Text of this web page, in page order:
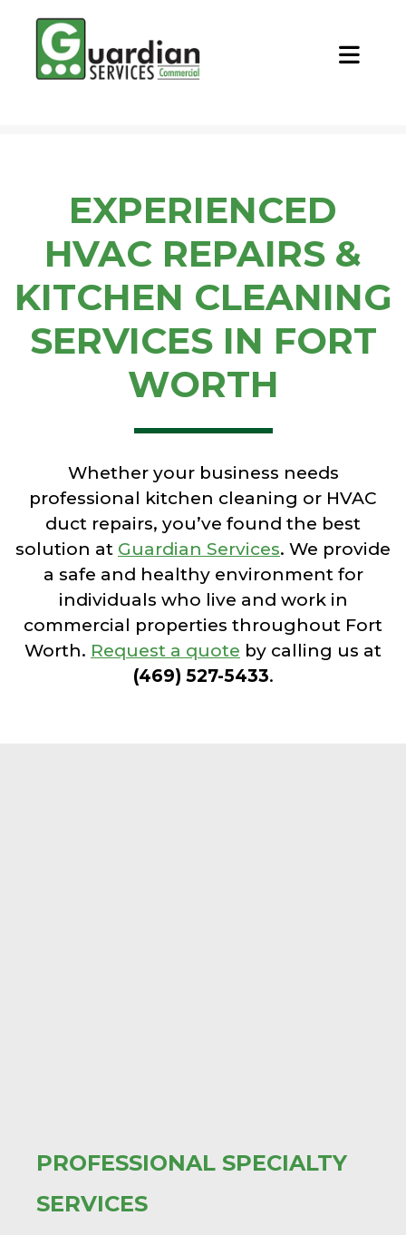
CALL NOW
EXPERIENCED
HVAC REPAIRS &
KITCHEN CLEANING
SERVICES IN FORT
WORTH
Whether your business needs
professional kitchen cleaning or HVAC
duct repairs, you’ve found the best
solution at Guardian Services. We provide
a safe and healthy environment for
individuals who live and work in
commercial properties throughout Fort
Worth. Request a quote by calling us at
(469) 527-5433.
PROFESSIONAL SPECIALTY
SERVICES